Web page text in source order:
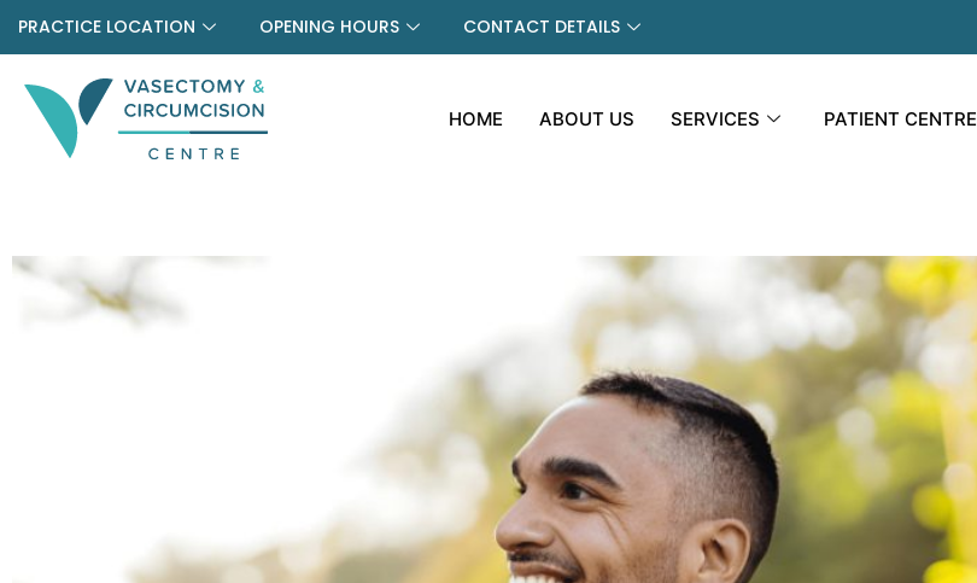
PRACTICE LOCATION OPENING HOURS CONTACT DETAILS
HOME ABOUT US SERVICES PATIENT CENTRE